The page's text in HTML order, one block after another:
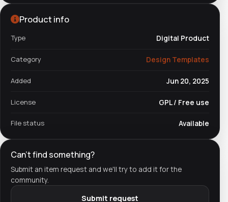
Product info
Type Digital Product
Category Design Templates
Added Jun 20, 2025
License GPL / Free use
File status Available
Can't find something?
Submit an item request and we'll try to add it for the
community.
Submit request